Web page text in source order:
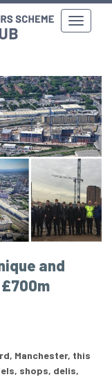
and
Manchester, this
shops, delis,